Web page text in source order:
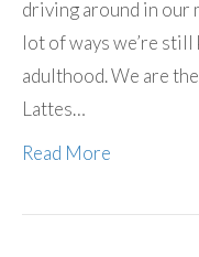
driving around in our
lot of ways we’re
adulthood. We are
Lattes…
Read More